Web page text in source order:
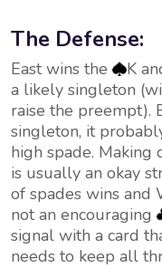
The Defense:
East wins the
K
a likely singleton
raise the preempt).
singleton, it
high spade.
is usually an okay
of spades wins and
not an encouraging
signal with a card
needs to keep all